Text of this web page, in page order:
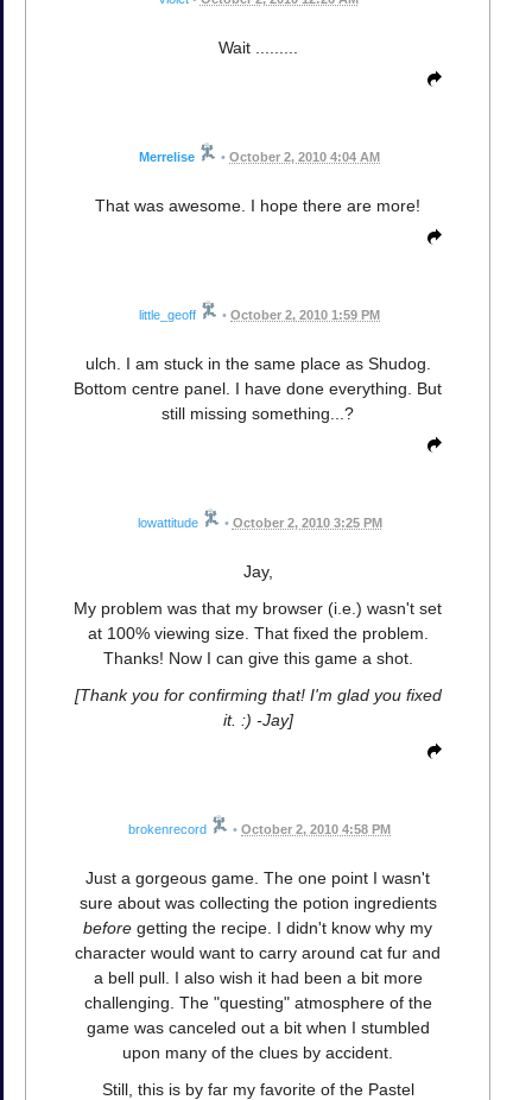
Wait .........
Merrelise • October 2, 2010 4:04 AM
That was awesome. I hope there are more!
little_geoff • October 2, 2010 1:59 PM
ulch. I am stuck in the same place as Shudog.
Bottom centre panel. I have done everything. But
still missing something...?
lowattitude • October 2, 2010 3:25 PM
Jay,
My problem was that my browser (i.e.) wasn't set
at 100% viewing size. That fixed the problem.
Thanks! Now I can give this game a shot.
[Thank you for confirming that! I'm glad you fixed
it. :) -Jay]
brokenrecord • October 2, 2010 4:58 PM
Just a gorgeous game. The one point I wasn't
sure about was collecting the potion ingredients
before getting the recipe. I didn't know why my
character would want to carry around cat fur and
a bell pull. I also wish it had been a bit more
challenging. The "questing" atmosphere of the
game was canceled out a bit when I stumbled
upon many of the clues by accident.
Still, this is by far my favorite of the Pastel